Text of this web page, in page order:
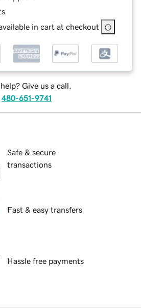
in cart at checkout
Give us a call.
480-651-9741
Safe & secure
transactions
Fast & easy transfers
Hassle free payments